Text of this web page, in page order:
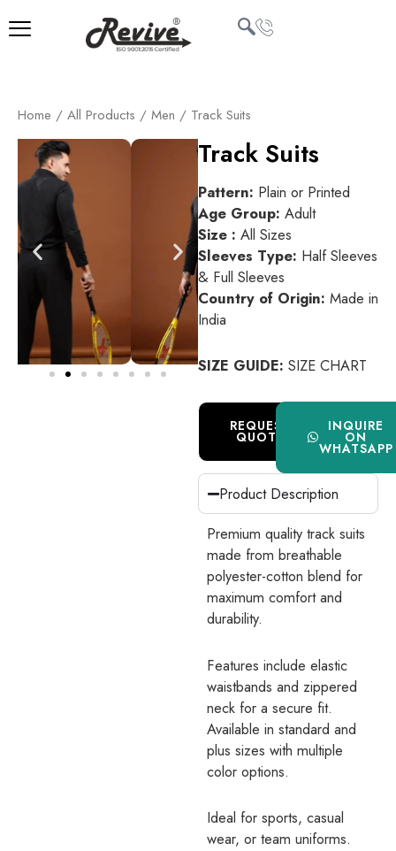
to
Home / All Products / Men / Track Suits
Track Suits
Pattern: Plain or Printed
Age Group: Adult
Size : All Sizes
Sleeves Type: Half Sleeves
& Full Sleeves
Country of Origin: Made in
India
SIZE GUIDE: SIZE CHART
REQUEST
QUOTE
INQUIRE
ON
WHATSAPP
Product Description
Premium quality track suits
made from breathable
polyester-cotton blend for
maximum comfort and
durability.
Features include elastic
waistbands and zippered
neck for a secure fit.
Available in standard and
plus sizes with multiple
color options.
Ideal for sports, casual
wear, or team uniforms.